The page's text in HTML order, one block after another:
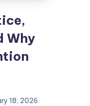
Why
18, 2026